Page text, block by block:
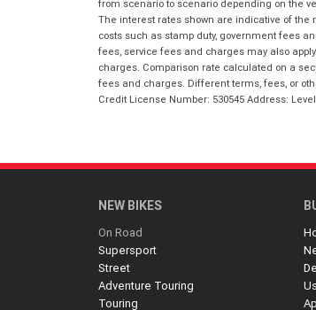
from scenario to scenario depending on the
The interest rates shown are indicative of
costs such as stamp duty, government fees
fees, service fees and charges may also
charges. Comparison rate calculated on a
fees and charges. Different terms, fees, or
Credit License Number: 530545 Address:
NEW BIKES
On Road
Supersport
Street
Adventure Touring
Touring